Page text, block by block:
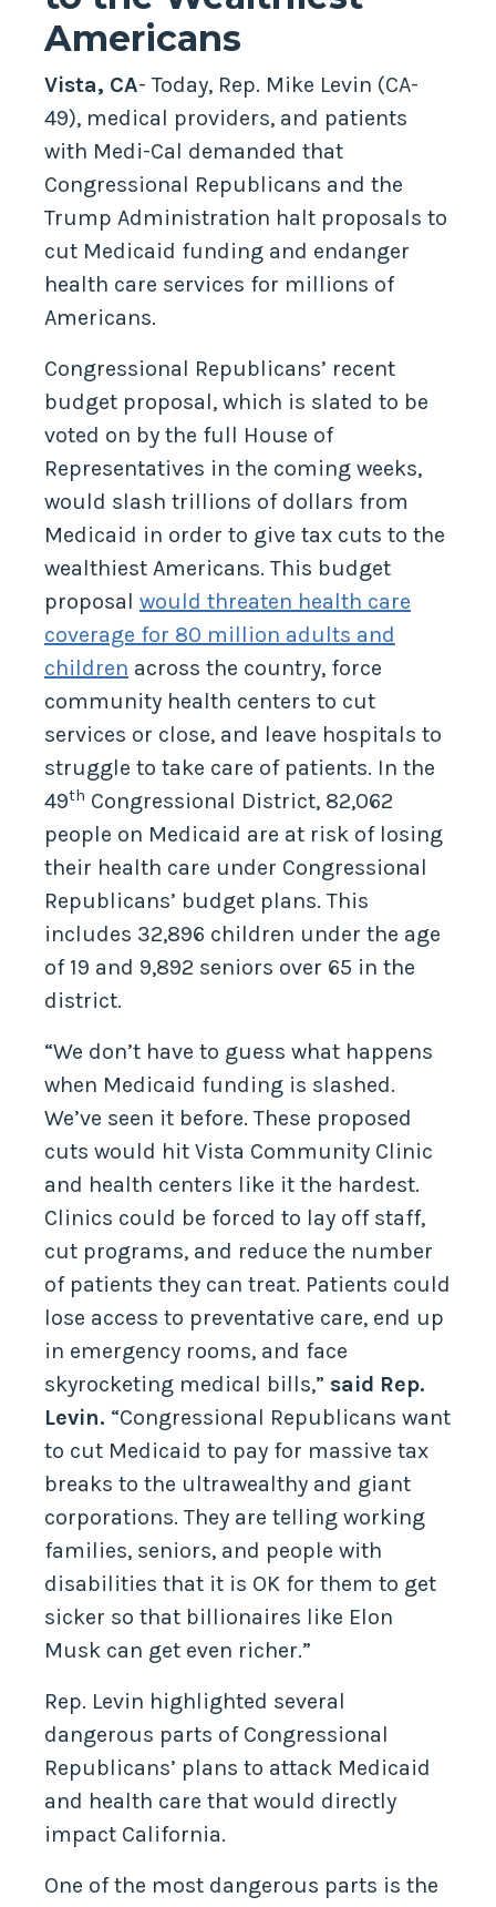
Americans
Vista, CA- Today, Rep. Mike Levin (CA-
49), medical providers, and patients
with Medi-Cal demanded that
Congressional Republicans and the
Trump Administration halt proposals to
cut Medicaid funding and endanger
health care services for millions of
Americans.
Congressional Republicans’ recent
budget proposal, which is slated to be
voted on by the full House of
Representatives in the coming weeks,
would slash trillions of dollars from
Medicaid in order to give tax cuts to the
wealthiest Americans. This budget
proposal would threaten health care
coverage for 80 million adults and
children across the country, force
community health centers to cut
services or close, and leave hospitals to
struggle to take care of patients. In the
49th Congressional District, 82,062
people on Medicaid are at risk of losing
their health care under Congressional
Republicans’ budget plans. This
includes 32,896 children under the age
of 19 and 9,892 seniors over 65 in the
district.
“We don’t have to guess what happens
when Medicaid funding is slashed.
We’ve seen it before. These proposed
cuts would hit Vista Community Clinic
and health centers like it the hardest.
Clinics could be forced to lay off staff,
cut programs, and reduce the number
of patients they can treat. Patients could
lose access to preventative care, end up
in emergency rooms, and face
skyrocketing medical bills,” said Rep.
Levin. “Congressional Republicans want
to cut Medicaid to pay for massive tax
breaks to the ultrawealthy and giant
corporations. They are telling working
families, seniors, and people with
disabilities that it is OK for them to get
sicker so that billionaires like Elon
Musk can get even richer.”
Rep. Levin highlighted several
dangerous parts of Congressional
Republicans’ plans to attack Medicaid
and health care that would directly
impact California.
One of the most dangerous parts is the